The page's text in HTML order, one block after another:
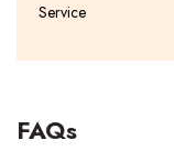
Service
FAQs